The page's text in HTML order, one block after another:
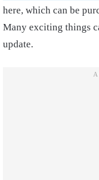
here, which can be
Many exciting things
update.